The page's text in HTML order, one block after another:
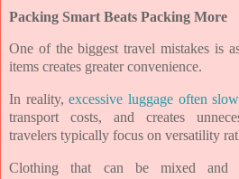
Packing Smart Beats Packing More
One of the biggest travel mistakes is
items creates greater convenience.
In reality,excessive luggage often
transport costs, and creates
travelers typically focus on versatility
Clothing that can be mixed and